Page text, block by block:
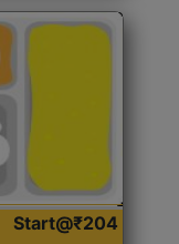
Start@₹204